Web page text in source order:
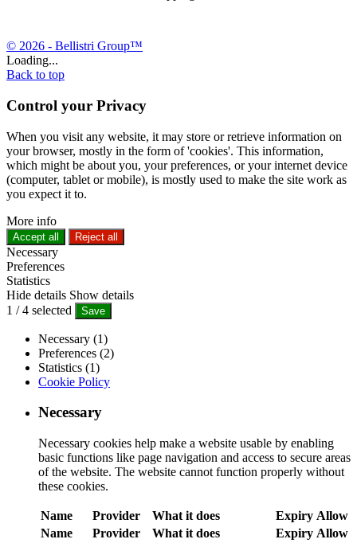
© 2026 - Bellistri Group™
Loading...
Back to top
Control your Privacy
When you visit any website, it may store or retrieve information on
your browser, mostly in the form of 'cookies'. This information,
which might be about you, your preferences, or your internet device
(computer, tablet or mobile), is mostly used to make the site work as
you expect it to.
More info
Accept all Reject all
Necessary
Preferences
Statistics
Hide details Show details
1 /4 selected Save
Necessary (1)
Preferences (2)
Statistics (1)
Cookie Policy
Necessary
Necessary cookies help make a website usable by enabling
basic functions like page navigation and access to secure areas
of the website. The website cannot function properly without
these cookies.
Name Provider What it does Expiry Allow
Name
Provider What it does Expiry Allow